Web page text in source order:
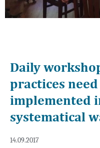
Daily
practices
implemented
systematical
14.09.2017